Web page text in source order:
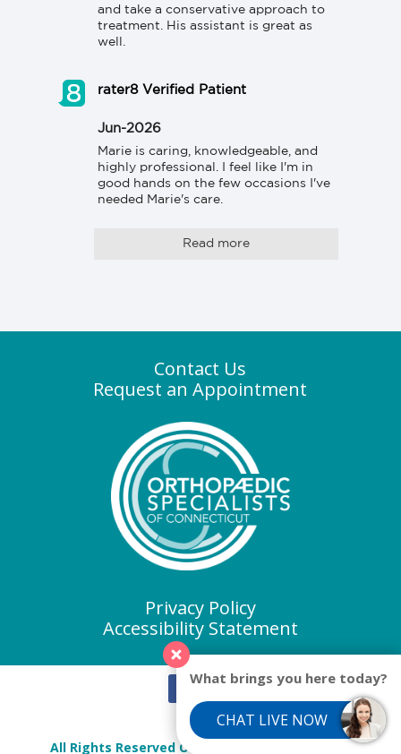
and take a conservative approach to
treatment. His assistant is great as
well.
rater8 Verified Patient
Jun-2026
Marie is caring, knowledgeable, and
highly professional. I feel like I'm in
good hands on the few occasions I've
needed Marie's care.
Read more
Contact Us
Request an Appointment
Privacy Policy
Accessibility Statement
All Rights Reserved Orthopaedic Specialists of
What brings you here today?
CHAT LIVE NOW